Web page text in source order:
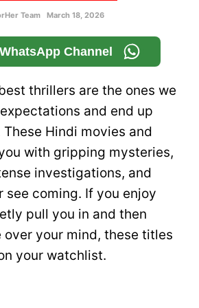
Team March 18, 2026
Channel
thrillers are the ones we
and end up
Hindi movies and
with gripping mysteries,
investigations, and
see coming. If you enjoy
pull you in and then
your mind, these titles
your watchlist.